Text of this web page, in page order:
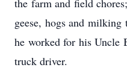
the farm and field
geese, hogs and milking
he worked for his Uncle
truck driver.